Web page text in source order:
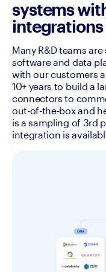
systems
integrations
Many R&D teams
software and data
with our customers
10+ years to build a
connectors to
out-of-the-box and
is a sampling of 3rd
integration is